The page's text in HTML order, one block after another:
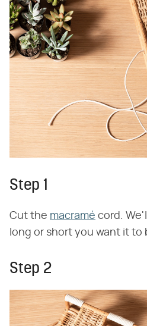
Step 1
Cut the macramé cord.
long or short you want it to
Step 2